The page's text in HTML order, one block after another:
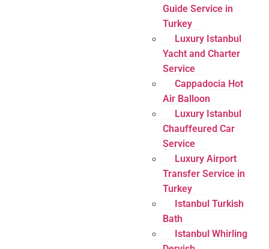
Guide Service in
Turkey
Luxury Istanbul
Yacht and Charter
Service
Cappadocia Hot
Air Balloon
Luxury Istanbul
Chauffeured Car
Service
Luxury Airport
Transfer Service in
Turkey
Istanbul Turkish
Bath
Istanbul Whirling